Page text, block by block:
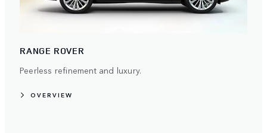
RANGE ROVER
Peerless refinement and luxury.
OVERVIEW